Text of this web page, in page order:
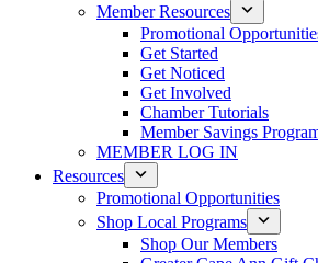
Member Resources
Promotional
Get Started
Get Noticed
Get Involved
Chamber Tutorials
Member Savings
MEMBER LOG IN
Resources
Promotional Opportunities
Shop Local Programs
Shop Our Members